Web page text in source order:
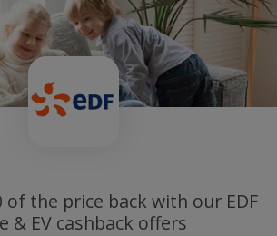
of the price back with our EDF
& EV cashback offers